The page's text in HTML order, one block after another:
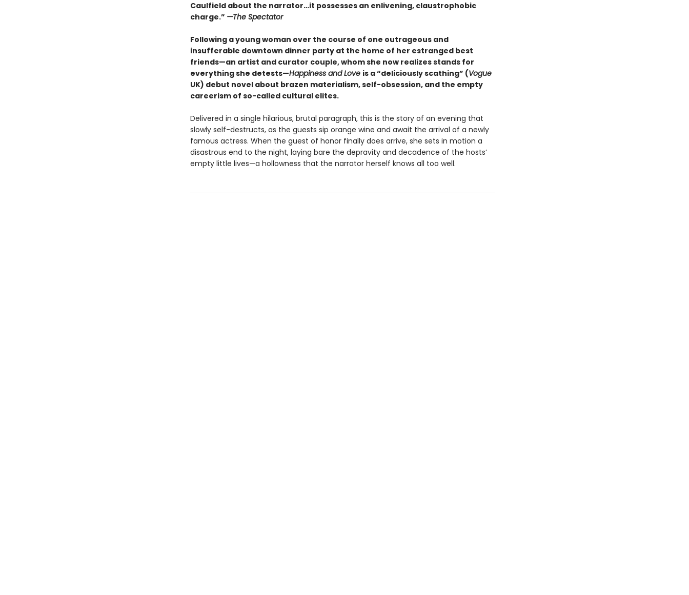
Caulfield about the narrator…it possesses an enlivening, claustrophobic
charge.” —The Spectator
Following a young woman over the course of one outrageous and
insufferable downtown dinner party at the home of her estranged best
friends—an artist and curator couple, whom she now realizes stands for
everything she detests—Happiness and Love is a “deliciously scathing” (Vogue
UK) debut novel about brazen materialism, self-obsession, and the empty
careerism of so-called cultural elites.
Delivered in a single hilarious, brutal paragraph, this is the story of an evening that
slowly self-destructs, as the guests sip orange wine and await the arrival of a newly
famous actress. When the guest of honor finally does arrive, she sets in motion a
disastrous end to the night, laying bare the depravity and decadence of the hosts’
empty little lives—a hollowness that the narrator herself knows all too well.